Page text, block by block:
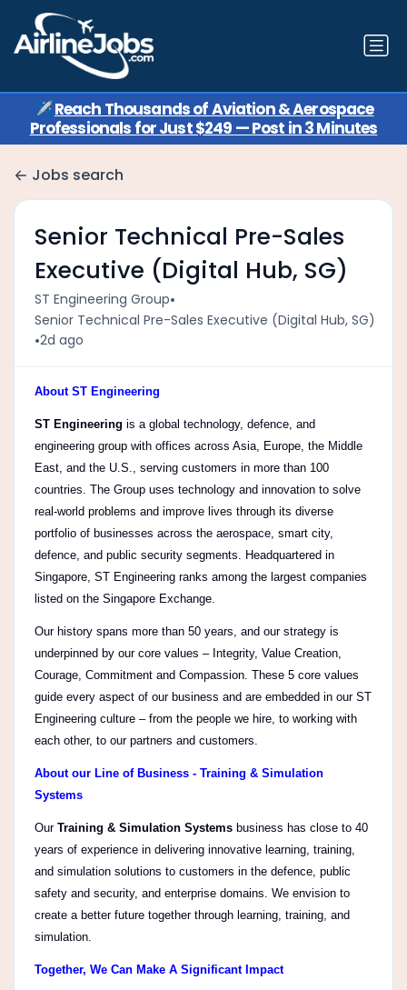
✈️Reach Thousands of Aviation & Aerospace
Professionals for Just $249 — Post in 3 Minutes
Jobs search
Senior Technical Pre-Sales
Executive (Digital Hub, SG)
ST Engineering Group•
Senior Technical Pre-Sales Executive (Digital Hub, SG)
•2d ago
About ST Engineering
ST Engineering is a global technology, defence, and
engineering group with offices across Asia, Europe, the Middle
East, and the U.S., serving customers in more than 100
countries. The Group uses technology and innovation to solve
real-world problems and improve lives through its diverse
portfolio of businesses across the aerospace, smart city,
defence, and public security segments. Headquartered in
Singapore, ST Engineering ranks among the largest companies
listed on the Singapore Exchange.
Our history spans more than 50 years, and our strategy is
underpinned by our core values – Integrity, Value Creation,
Courage, Commitment and Compassion. These 5 core values
guide every aspect of our business and are embedded in our ST
Engineering culture – from the people we hire, to working with
each other, to our partners and customers.
About our Line of Business - Training & Simulation
Systems
Our Training & Simulation Systemsbusiness has close to 40
years of experience in delivering innovative learning, training,
and simulation solutions to customers in the defence, public
safety and security, and enterprise domains. We envision to
create a better future together through learning, training, and
simulation.
Together, We Can Make A Significant Impact